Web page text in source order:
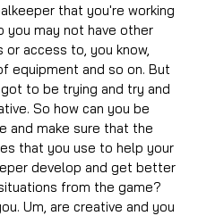
that you're working
you may not have other
or access to, you know,
equipment and so on. But
to be trying and try and
So how can you be
and make sure that the
that you use to help your
develop and get better
from the game?
Um, are creative and you